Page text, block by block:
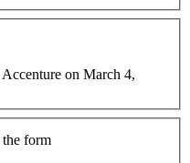
on March 4,
form